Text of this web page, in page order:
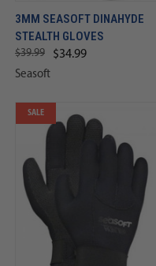
3MM SEASOFT DINAHYDE
STEALTH GLOVES
$39.99 $34.99
Seasoft
SALE